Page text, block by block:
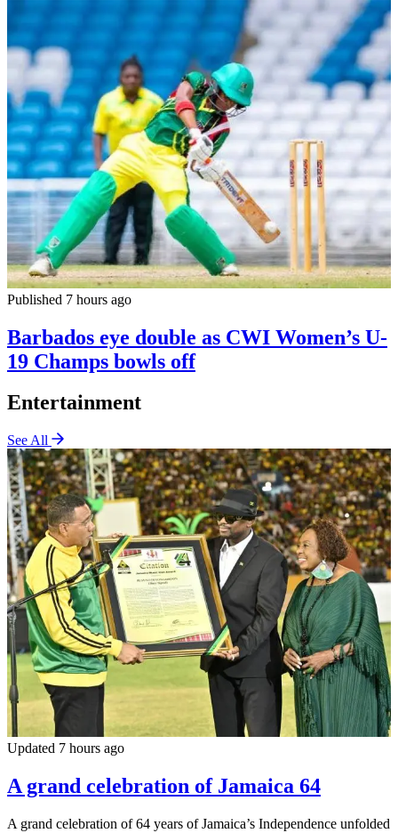
Published 7 hours ago
Barbados eye double as CWI Women’s U-
19 Champs bowls off
Entertainment
See All
Updated 7 hours ago
A grand celebration of Jamaica 64
A grand celebration of 64 years of Jamaica’s Independence unfolded